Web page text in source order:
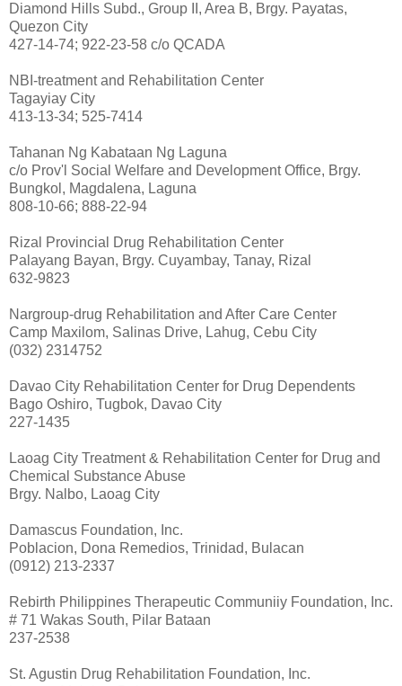
Diamond Hills Subd., Group II, Area B, Brgy. Payatas,
Quezon City
427-14-74; 922-23-58 c/o QCADA
NBI-treatment and Rehabilitation Center
Tagayiay City
413-13-34; 525-7414
Tahanan Ng Kabataan Ng Laguna
c/o Prov'l Social Welfare and Development Office, Brgy.
Bungkol, Magdalena, Laguna
808-10-66; 888-22-94
Rizal Provincial Drug Rehabilitation Center
Palayang Bayan, Brgy. Cuyambay, Tanay, Rizal
632-9823
Nargroup-drug Rehabilitation and After Care Center
Camp Maxilom, Salinas Drive, Lahug, Cebu City
(032) 2314752
Davao City Rehabilitation Center for Drug Dependents
Bago Oshiro, Tugbok, Davao City
227-1435
Laoag City Treatment & Rehabilitation Center for Drug and
Chemical Substance Abuse
Brgy. Nalbo, Laoag City
Damascus Foundation, Inc.
Poblacion, Dona Remedios, Trinidad, Bulacan
(0912) 213-2337
Rebirth Philippines Therapeutic Communiiy Foundation, Inc.
# 71 Wakas South, Pilar Bataan
237-2538
St. Agustin Drug Rehabilitation Foundation, Inc.